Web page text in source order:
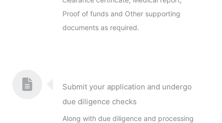
Proof of funds and Other supporting
documents as required.
Submit your application and undergo
due diligence checks
Along with due diligence and processing